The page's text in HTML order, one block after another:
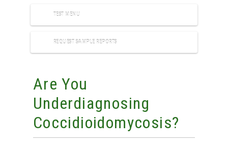
TEST MENU
REQUEST SAMPLE REPORTS
Are You
Underdiagnosing
Coccidioidomycosis?